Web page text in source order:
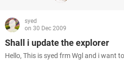
syed
on 30 Dec 2009
Shall i update the explorer
Hello, This is syed frm Wgl and i want